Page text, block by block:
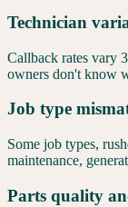
Technician
Callback rates vary
owners don't know
Job type
Some job types,
maintenance,
Parts quality